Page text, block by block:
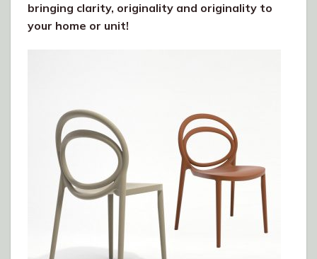
bringing clarity, originality and originality to
your home or unit!